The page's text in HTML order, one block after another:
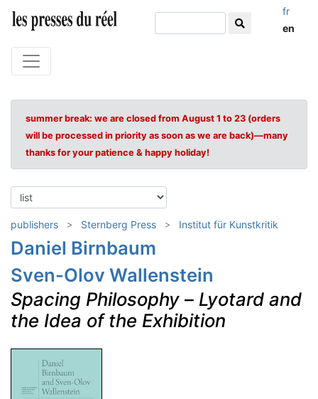
fr
en
summer break: we are closed from August 1 to 23 (orders
will be processed in priority as soon as we are back)—many
thanks for your patience & happy holiday!
publishers Sternberg Press Institut für Kunstkritik
Daniel Birnbaum
Sven-Olov Wallenstein
Spacing Philosophy – Lyotard and
the Idea of the Exhibition